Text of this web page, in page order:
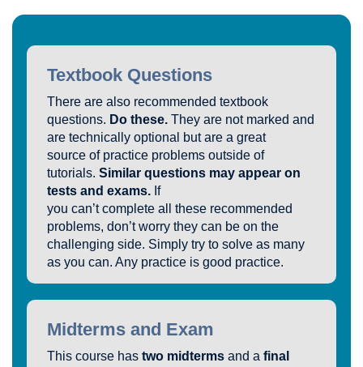
Textbook Questions
There are also recommended textbook
questions. Do these. They are not marked and
are technically optional but are a great
source of practice problems outside of
tutorials. Similar questions may appear on
tests and exams. If
you can’t complete all these recommended
problems, don’t worry they can be on the
challenging side. Simply try to solve as many
as you can. Any practice is good practice.
Midterms and Exam
This course has two midterms and a final